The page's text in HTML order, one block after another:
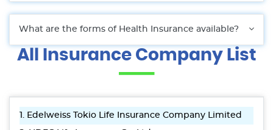
What are the forms of Health Insurance available?
All Insurance Company List
1. Edelweiss Tokio Life Insurance Company Limited